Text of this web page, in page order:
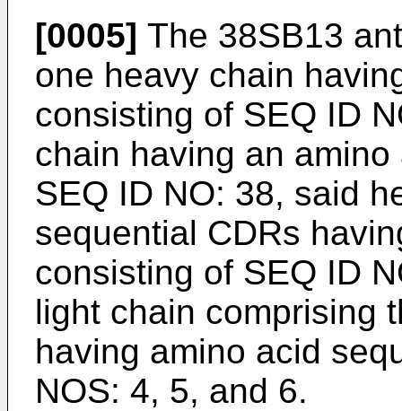
[0005] The 38SB13
one heavy chain
consisting of SEQ ID
chain having an
SEQ ID NO: 38, said
sequential CDRs
consisting of SEQ ID
light chain comprising
having amino acid
NOS: 4, 5, and 6.